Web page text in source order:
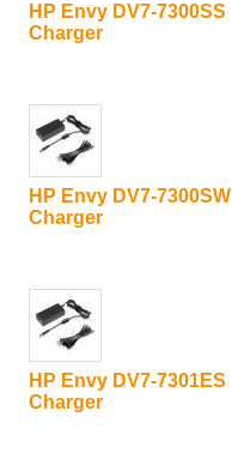
HP Envy DV7-7300SS
Charger
HP Envy DV7-7300SW
Charger
HP Envy DV7-7301ES
Charger